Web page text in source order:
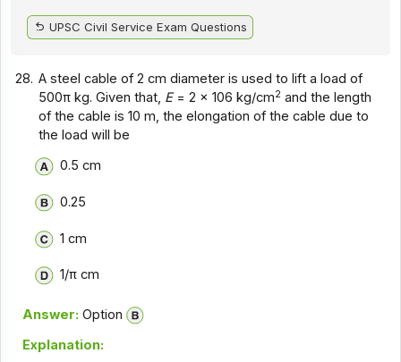
UPSC Civil Service Exam Questions
28. A steel cable of 2 cm diameter is used to lift a load of
500π kg. Given that, E= 2 x 106 kg/cm2 and the length
of the cable is 10 m, the elongation of the cable due to
the load will be
0.5 cm
0.25
1 cm
1/π cm
Answer: Option
Explanation: